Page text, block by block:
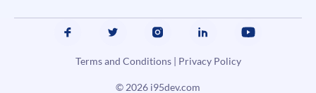
Terms and Conditions| Privacy Policy
© 2026 i95dev.com